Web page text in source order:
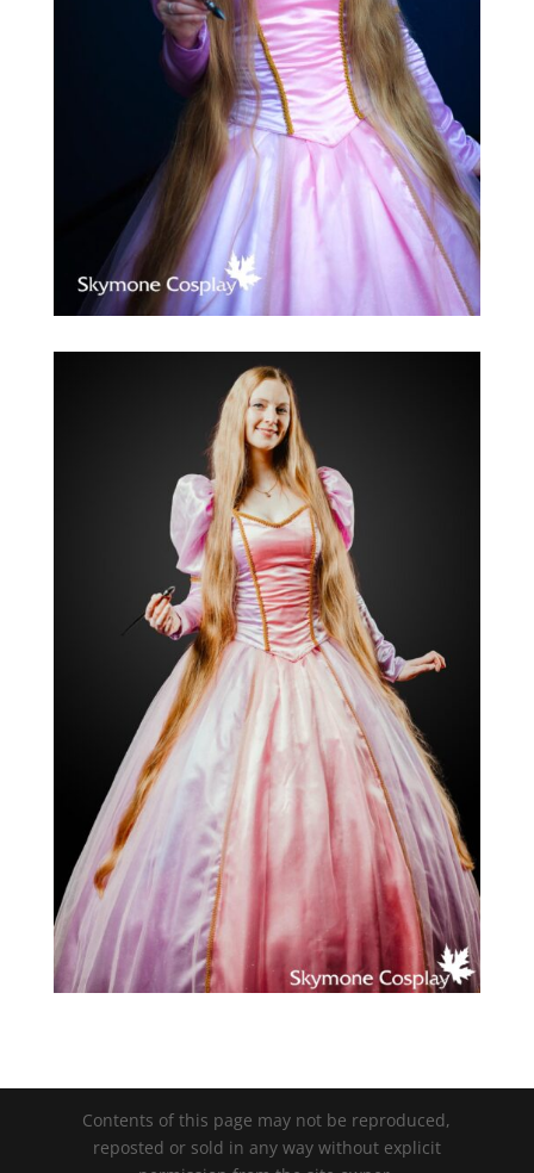
Contents of this page may not be reproduced,
reposted or sold in any way without explicit